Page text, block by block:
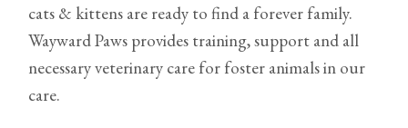
cats & kittens are ready to find a forever family.
Wayward Paws provides training, support and all
necessary veterinary care for foster animals in our
care.